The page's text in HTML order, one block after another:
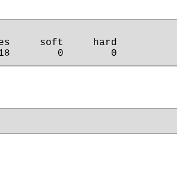
soft     hard
0        0